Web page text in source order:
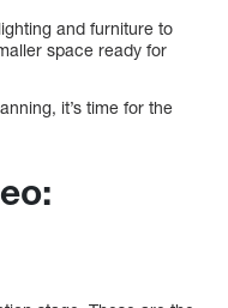
and furniture to
space ready for
it’s time for the